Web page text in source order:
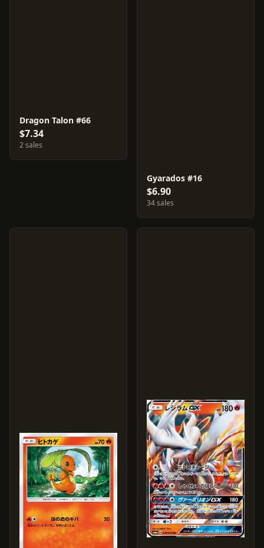
Dragon Talon #66
$7.34
2 sales
Gyarados #16
$6.90
34 sales